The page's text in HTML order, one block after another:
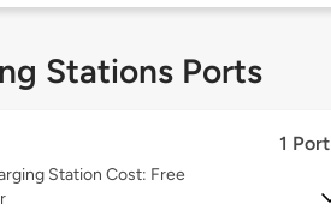
Stations Ports
1 Port
Station Cost: Free